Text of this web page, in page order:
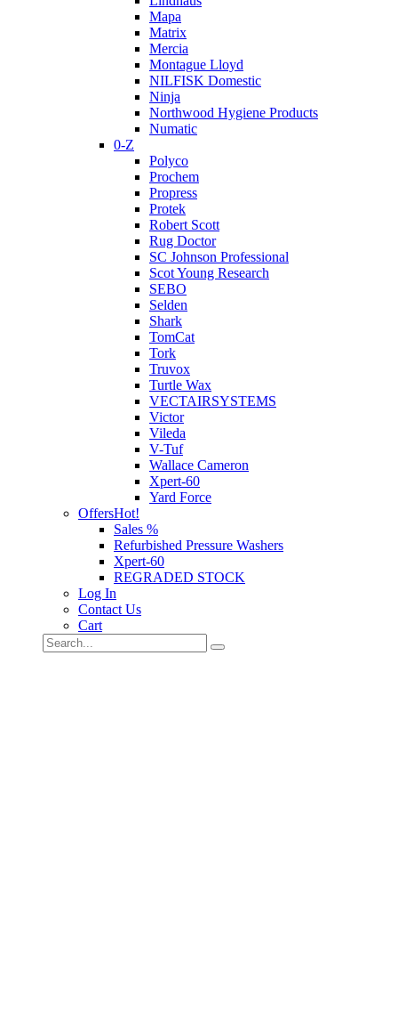
Mapa
Matrix
Mercia
Montague Lloyd
NILFISK Domestic
Ninja
Northwood Hygiene Products
Numatic
0-Z
Polyco
Prochem
Propress
Protek
Robert Scott
Rug Doctor
SC Johnson Professional
Scot Young Research
SEBO
Selden
Shark
TomCat
Tork
Truvox
Turtle Wax
VECTAIRSYSTEMS
Victor
Vileda
V-Tuf
Wallace Cameron
Xpert-60
Yard Force
OffersHot!
Sales %
Refurbished Pressure Washers
Xpert-60
REGRADED STOCK
Log In
Contact Us
Cart